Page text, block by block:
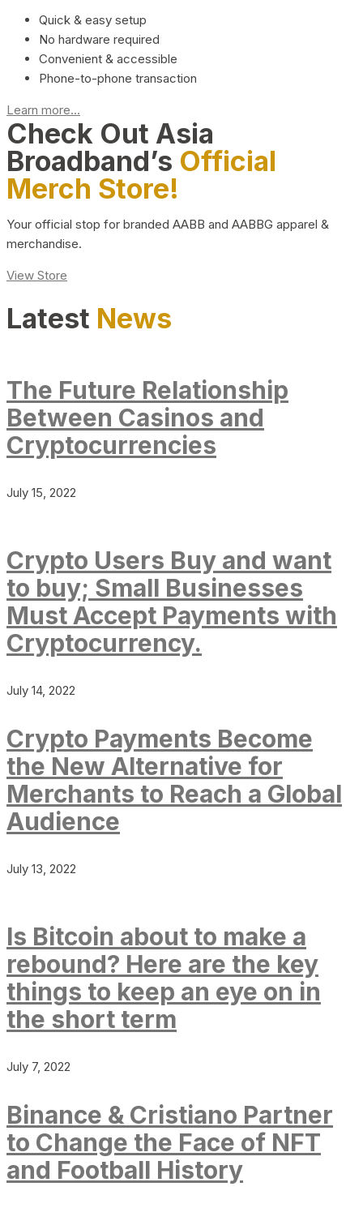
Quick & easy setup
No hardware required
Convenient & accessible
Phone-to-phone transaction
Learn more...
Check Out Asia
Broadband’s Official
Merch Store!
Your official stop for branded AABB and AABBG apparel &
merchandise.
View Store
Latest News
The Future Relationship
Between Casinos and
Cryptocurrencies
July 15, 2022
Crypto Users Buy and want
to buy; Small Businesses
Must Accept Payments with
Cryptocurrency.
July 14, 2022
Crypto Payments Become
the New Alternative for
Merchants to Reach a Global
Audience
July 13, 2022
Is Bitcoin about to make a
rebound? Here are the key
things to keep an eye on in
the short term
July 7, 2022
Binance & Cristiano Partner
to Change the Face of NFT
and Football History